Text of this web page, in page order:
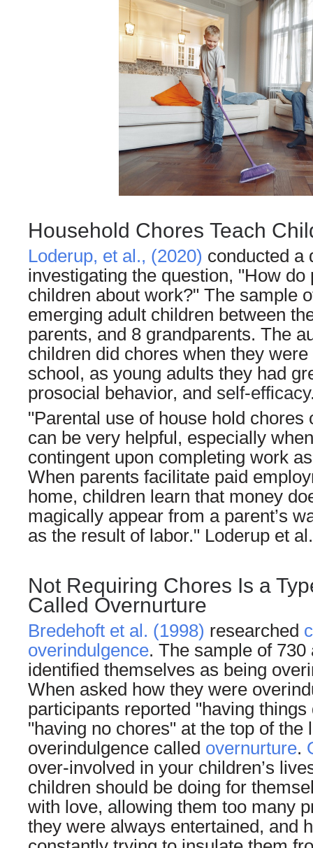
Household Chores Teach
Loderup, et al., (2020) conducted a
investigating the question, "How do
children about work?" The sample
emerging adult children between
parents, and 8 grandparents. The
children did chores when they
school, as young adults they had
prosocial behavior, and self-efficacy
"Parental use of house hold
can be very helpful, especially
contingent upon completing work
When parents facilitate paid
home, children learn that money
magically appear from a parent’s
as the result of labor." Loderup et
Not Requiring Chores Is a
Called Overnurture
Bredehoft et al. (1998) researched
overindulgence. The sample of
identified themselves as being
When asked how they were
participants reported "having
"having no chores" at the top of the
overindulgence called overnurture.
over-involved in your children’s
children should be doing for
with love, allowing them too many
they were always entertained, and